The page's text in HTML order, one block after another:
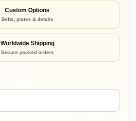
Custom Options
Belts, plates & details
Worldwide Shipping
Secure packed orders